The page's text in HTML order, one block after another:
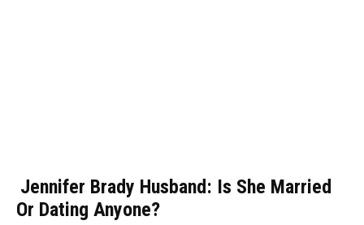
Jennifer Brady Husband: Is She Married
Or Dating Anyone?